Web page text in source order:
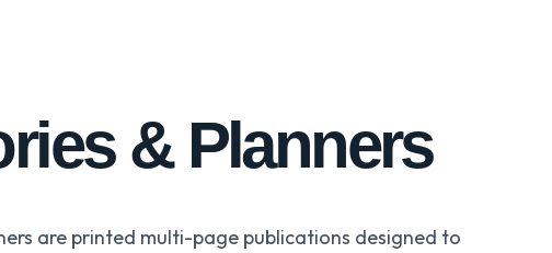
& Planners
are printed multi-page publications designed to